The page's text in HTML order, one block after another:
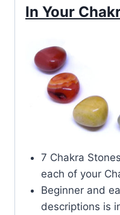
In Your
7 Chakra
each of your
Beginner and
descriptions is